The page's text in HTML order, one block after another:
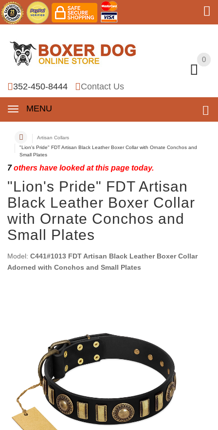
0
352-450-8444 Contact Us
MENU
0
Artisan Collars
"Lion's Pride" FDT Artisan Black Leather Boxer Collar with Ornate Conchos and
Small Plates
7others have looked at this page today.
"Lion's Pride" FDT Artisan
Black Leather Boxer Collar
with Ornate Conchos and
Small Plates
Model: C441#1013 FDT Artisan Black Leather Boxer Collar
Adorned with Conchos and Small Plates